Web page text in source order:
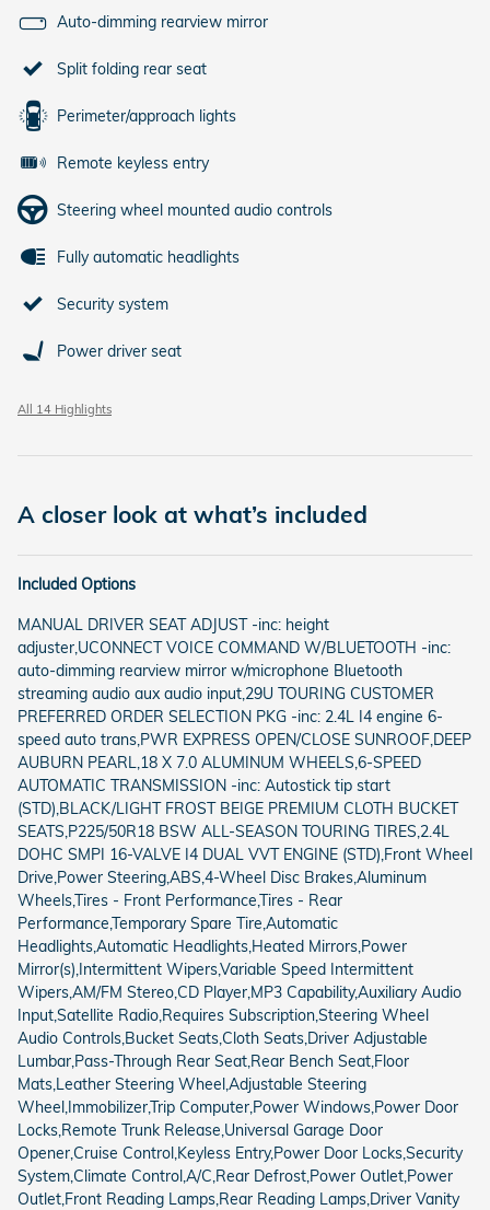
Auto-dimming rearview mirror
Split folding rear seat
Perimeter/approach lights
Remote keyless entry
Steering wheel mounted audio controls
Fully automatic headlights
Security system
Power driver seat
All 14 Highlights
A closer look at what’s included
Included Options
MANUAL DRIVER SEAT ADJUST -inc: height
adjuster,UCONNECT VOICE COMMAND W/BLUETOOTH -inc:
auto-dimming rearview mirror w/microphone Bluetooth
streaming audio aux audio input,29U TOURING CUSTOMER
PREFERRED ORDER SELECTION PKG -inc: 2.4L I4 engine 6-
speed auto trans,PWR EXPRESS OPEN/CLOSE SUNROOF,DEEP
AUBURN PEARL,18 X 7.0 ALUMINUM WHEELS,6-SPEED
AUTOMATIC TRANSMISSION -inc: Autostick tip start
(STD),BLACK/LIGHT FROST BEIGE PREMIUM CLOTH BUCKET
SEATS,P225/50R18 BSW ALL-SEASON TOURING TIRES,2.4L
DOHC SMPI 16-VALVE I4 DUAL VVT ENGINE (STD),Front Wheel
Drive,Power Steering,ABS,4-Wheel Disc Brakes,Aluminum
Wheels,Tires - Front Performance,Tires - Rear
Performance,Temporary Spare Tire,Automatic
Headlights,Automatic Headlights,Heated Mirrors,Power
Mirror(s),Intermittent Wipers,Variable Speed Intermittent
Wipers,AM/FM Stereo,CD Player,MP3 Capability,Auxiliary Audio
Input,Satellite Radio,Requires Subscription,Steering Wheel
Audio Controls,Bucket Seats,Cloth Seats,Driver Adjustable
Lumbar,Pass-Through Rear Seat,Rear Bench Seat,Floor
Mats,Leather Steering Wheel,Adjustable Steering
Wheel,Immobilizer,Trip Computer,Power Windows,Power Door
Locks,Remote Trunk Release,Universal Garage Door
Opener,Cruise Control,Keyless Entry,Power Door Locks,Security
System,Climate Control,A/C,Rear Defrost,Power Outlet,Power
Outlet,Front Reading Lamps,Rear Reading Lamps,Driver Vanity